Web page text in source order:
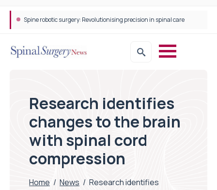
Spine robotic surgery: Revolutionising precision in spinal care
Research identifies
changes to the brain
with spinal cord
compression
Home / News / Research identifies